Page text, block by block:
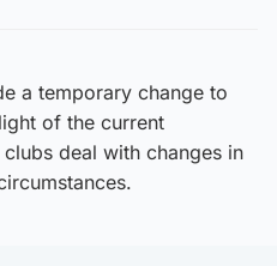
a temporary change to
of the current
deal with changes in